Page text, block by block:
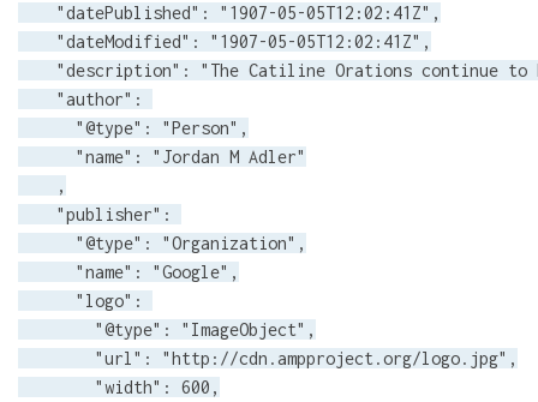
    "datePublished": "1907-05-05T12:02:41Z",
    "dateModified": "1907-05-05T12:02:41Z",
"description": "The Catiline Orations continue
    "author":
      "@type": "Person",
      "name": "Jordan M Adler"
    ,
    "publisher":
      "@type": "Organization",
      "name": "Google",
      "logo":
        "@type": "ImageObject",
        "url": "http://cdn.ampproject.org/logo.jpg",
        "width": 600,